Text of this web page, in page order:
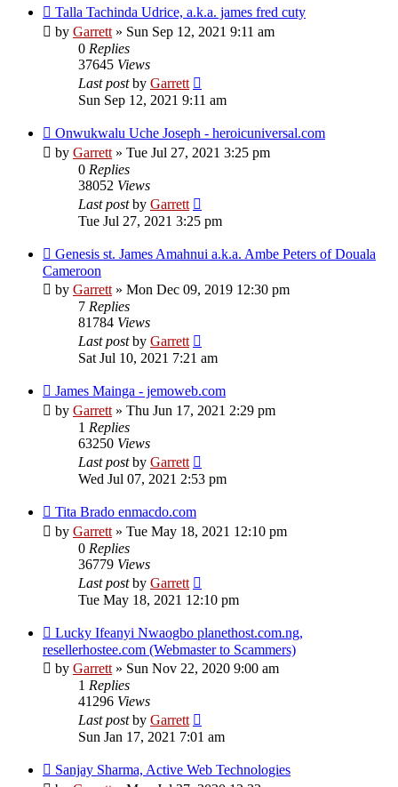
Talla Tachinda Udrice, a.k.a. james fred cuty
by Garrett» Sun Sep 12, 2021 9:11 am
0 Replies
37645 Views
Last postby Garrett
Sun Sep 12, 2021 9:11 am
Onwukwalu Uche Joseph - heroicuniversal.com
by Garrett» Tue Jul 27, 2021 3:25 pm
0 Replies
38052 Views
Last postby Garrett
Tue Jul 27, 2021 3:25 pm
Genesis st. James Amahnui a.k.a. Ambe Peters of Douala
Cameroon
by Garrett» Mon Dec 09, 2019 12:30 pm
7 Replies
81784 Views
Last postby Garrett
Sat Jul 10, 2021 7:21 am
James Mainga - jemoweb.com
by Garrett» Thu Jun 17, 2021 2:29 pm
1 Replies
63250 Views
Last postby Garrett
Wed Jul 07, 2021 2:53 pm
Tita Brado enmacdo.com
by Garrett» Tue May 18, 2021 12:10 pm
0 Replies
36779 Views
Last postby Garrett
Tue May 18, 2021 12:10 pm
Lucky Ifeanyi Nwaogbo planethost.com.ng,
resellerhostee.com (Webmaster to Scammers)
by Garrett» Sun Nov 22, 2020 9:00 am
1 Replies
41296 Views
Last postby Garrett
Sun Jan 17, 2021 7:01 am
Sanjay Sharma, Active Web Technologies